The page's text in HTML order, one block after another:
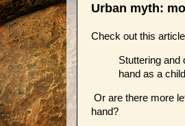
Urban myth:
Check out this
Stuttering and
hand as a
Or are there more
hand?